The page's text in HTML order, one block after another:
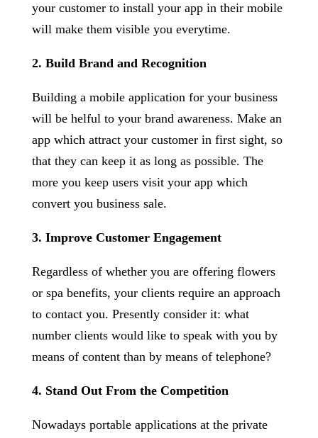
your customer to install your app in their mobile
will make them visible you everytime.
2. Build Brand and Recognition
Building a mobile application for your business
will be helful to your brand awareness. Make an
app which attract your customer in first sight, so
that they can keep it as long as possible. The
more you keep users visit your app which
convert you business sale.
3. Improve Customer Engagement
Regardless of whether you are offering flowers
or spa benefits, your clients require an approach
to contact you. Presently consider it: what
number clients would like to speak with you by
means of content than by means of telephone?
4. Stand Out From the Competition
Nowadays portable applications at the private